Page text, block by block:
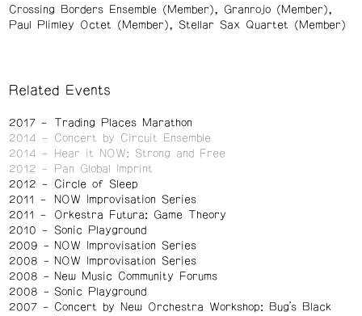
Crossing Borders Ensemble (Member)
Granrojo (Member)
Paul Plimley Octet (Member)
Stellar Sax Quartet (Member)
Related Events
2017
Trading Places Marathon
2014
Concert by Circuit Ensemble
2014
Hear it NOW: Strong and Free
2012
Pan Global Imprint
2012
Circle of Sleep
2011
NOW Improvisation Series
2011
Orkestra Futura: Game Theory
2010
Sonic Playground
2009
NOW Improvisation Series
2008
NOW Improvisation Series
2008
New Music Community Forums
2008
Sonic Playground
2007
Concert by New Orchestra Workshop: Bug’s Black